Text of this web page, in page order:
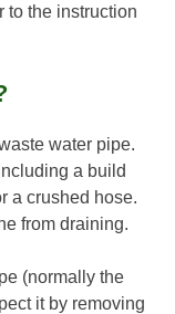
to the instruction
water pipe.
a build
a crushed hose.
from draining.
(normally the
it by removing